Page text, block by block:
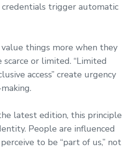
trigger automatic
things more when they
or limited. “Limited
access” create urgency
latest edition, this principle
People are influenced
to be “part of us,” not